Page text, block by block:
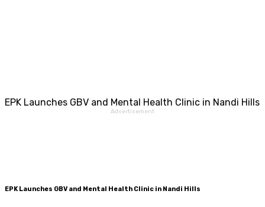
EPK Launches GBV and Mental Health Clinic in Nandi Hills
Advertisement
EPK Launches GBV and Mental Health Clinic in Nandi Hills